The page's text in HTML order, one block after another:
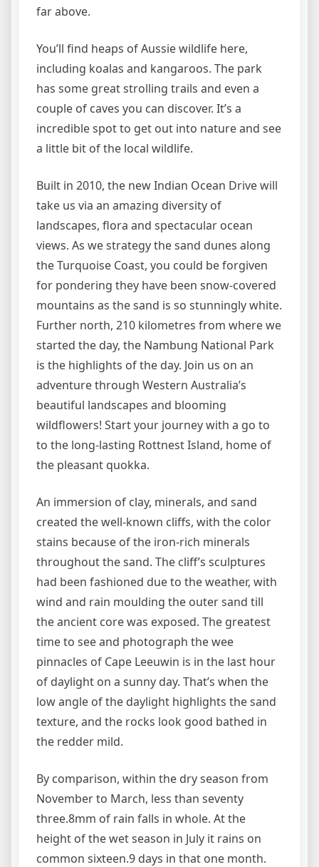
far above.
You’ll find heaps of Aussie wildlife here,
including koalas and kangaroos. The park
has some great strolling trails and even a
couple of caves you can discover. It’s a
incredible spot to get out into nature and see
a little bit of the local wildlife.
Built in 2010, the new Indian Ocean Drive will
take us via an amazing diversity of
landscapes, flora and spectacular ocean
views. As we strategy the sand dunes along
the Turquoise Coast, you could be forgiven
for pondering they have been snow-covered
mountains as the sand is so stunningly white.
Further north, 210 kilometres from where we
started the day, the Nambung National Park
is the highlights of the day. Join us on an
adventure through Western Australia’s
beautiful landscapes and blooming
wildflowers! Start your journey with a go to
to the long-lasting Rottnest Island, home of
the pleasant quokka.
An immersion of clay, minerals, and sand
created the well-known cliffs, with the color
stains because of the iron-rich minerals
throughout the sand. The cliff’s sculptures
had been fashioned due to the weather, with
wind and rain moulding the outer sand till
the ancient core was exposed. The greatest
time to see and photograph the wee
pinnacles of Cape Leeuwin is in the last hour
of daylight on a sunny day. That’s when the
low angle of the daylight highlights the sand
texture, and the rocks look good bathed in
the redder mild.
By comparison, within the dry season from
November to March, less than seventy
three.8mm of rain falls in whole. At the
height of the wet season in July it rains on
common sixteen.9 days in that one month.